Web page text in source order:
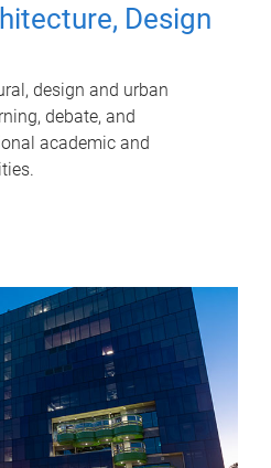
Design
design and urban
debate, and
academic and